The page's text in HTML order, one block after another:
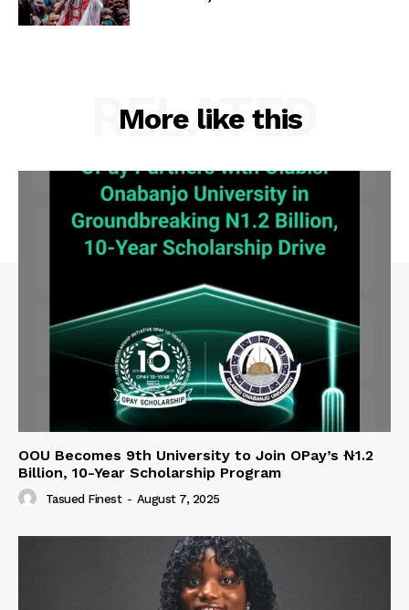
More like this
RELATED
OOU Becomes 9th University to Join OPay’s ₦1.2
Billion, 10-Year Scholarship Program
Tasued Finest - August 7, 2025